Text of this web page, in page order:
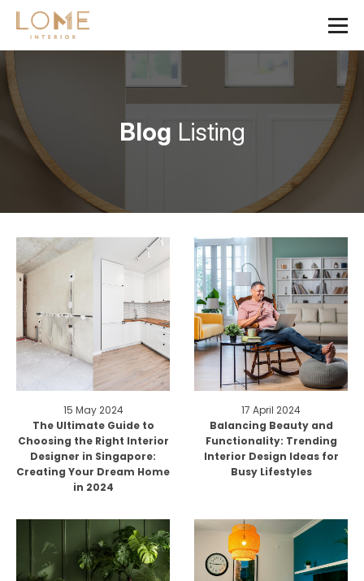
Blog Listing
15 May 2024
The Ultimate Guide to
Choosing the Right Interior
Designer in Singapore:
Creating Your Dream Home
in 2024
17 April 2024
Balancing Beauty and
Functionality: Trending
Interior Design Ideas for
Busy Lifestyles